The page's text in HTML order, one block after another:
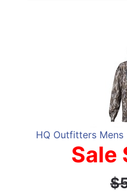
HQ Outfitters
Sale